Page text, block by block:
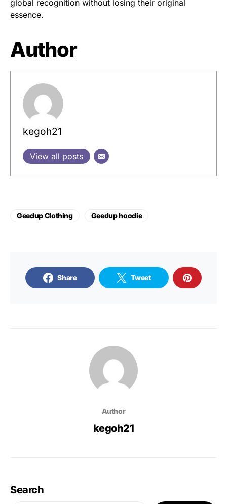
global recognition without losing their original
essence.
Author
kegoh21
View all posts
Geedup Clothing Geedup hoodie
Share Tweet
Author
kegoh21
Search